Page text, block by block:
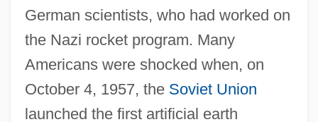
German scientists, who had worked on
the Nazi rocket program. Many
Americans were shocked when, on
October 4, 1957, the Soviet Union
launched the first artificial earth